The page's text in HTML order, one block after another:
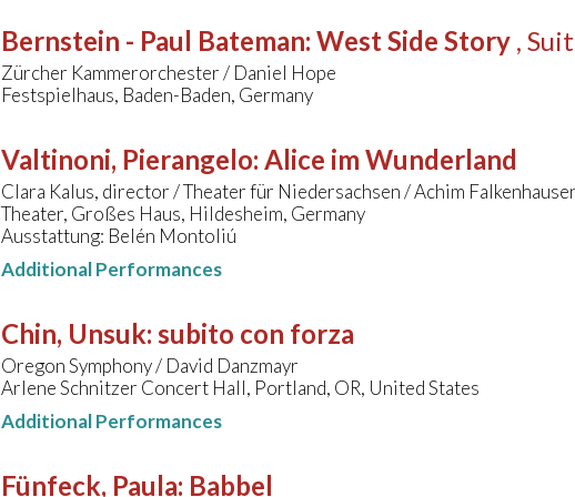
Bernstein - Paul Bateman: West Side Story ,
Zürcher Kammerorchester / Daniel Hope
Festspielhaus, Baden-Baden, Germany
Valtinoni, Pierangelo: Alice im Wunderland
Clara Kalus, director / Theater für Niedersachsen / Achim
Theater, Großes Haus, Hildesheim, Germany
Ausstattung: Belén Montoliú
Additional Performances
Chin, Unsuk: subito con forza
Oregon Symphony / David Danzmayr
Arlene Schnitzer Concert Hall, Portland, OR, United States
Additional Performances
Fünfeck, Paula: Babbel